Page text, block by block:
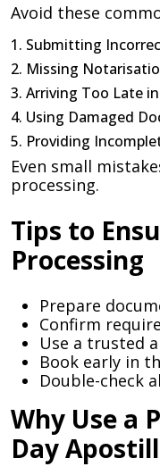
Avoid these
1. Submitting
2. Missing
3. Arriving Too Late
4. Using Damaged
5. Providing
Even small
processing.
Tips to
Processing
Prepare
Confirm
Use a trusted
Book early in
Double-check
Why Use a
Day